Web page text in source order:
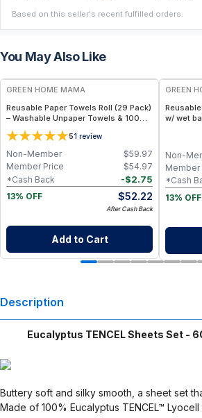
Based on this seller's recent fulfilled orders.
You May Also Like
FREE
GREEN HOME MAMA
Reusable Paper Towels Roll (29 Pack)
– Washable Unpaper Towels & 100%
Cotton Baby Wipes | Eco-Friendly
Paper Towel Alternative for Busy
Moms | Kitchen, Cleaning & On-the-
Go Wet Bag (Sunshine)
51 review
$59.97
Non-Member
$54.97
Member Price
-$2.75
*Cash Back
13% OFF
$52.22
After Cash Back
Add to Cart
GREEN
w/ wet bag | Paperless
On-the-
(Rose
Non-
Member
*Cash
13% OFF
Description
Eucalyptus TENCEL Sheets Set -
Buttery soft and silky smooth, a sheet set
Made of 100% Eucalyptus TENCEL™